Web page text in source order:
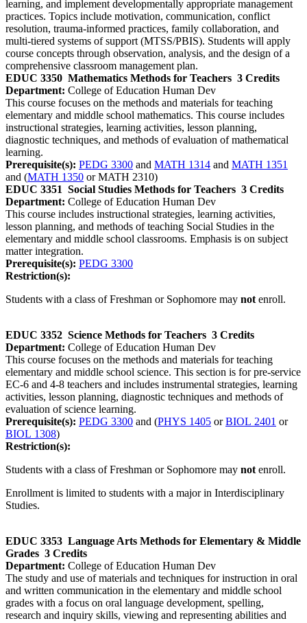
learning, and implement developmentally appropriate management
practices. Topics include motivation, communication, conflict
resolution, trauma‑informed practices, family collaboration, and
multi‑tiered systems of support (MTSS/PBIS). Students will apply
course concepts through observation, analysis, and the design of a
comprehensive classroom management plan.
EDUC 3350 Mathematics Methods for Teachers 3 Credits
Department: College of Education Human Dev
This course focuses on the methods and materials for teaching
elementary and middle school mathematics. This course includes
instructional strategies, learning activities, lesson planning,
diagnostic techniques, and methods of evaluation of mathematical
learning.
Prerequisite(s): PEDG 3300 and MATH 1314 and MATH 1351
and (MATH 1350 or MATH 2310)
EDUC 3351 Social Studies Methods for Teachers 3 Credits
Department: College of Education Human Dev
This course includes instructional strategies, learning activities,
lesson planning, and methods of teaching Social Studies in the
elementary and middle school classrooms. Emphasis is on subject
matter integration.
Prerequisite(s): PEDG 3300
Restriction(s):
Students with a class of Freshman or Sophomore may not enroll.
EDUC 3352 Science Methods for Teachers 3 Credits
Department: College of Education Human Dev
This course focuses on the methods and materials for teaching
elementary and middle school science. This section is for pre-service
EC-6 and 4-8 teachers and includes instrumental strategies, learning
activities, lesson planning, diagnostic techniques and methods of
evaluation of science learning.
Prerequisite(s): PEDG 3300 and (PHYS 1405 orBIOL 2401 or
BIOL 1308)
Restriction(s):
Students with a class of Freshman or Sophomore may not enroll.
Enrollment is limited to students with a major in Interdisciplinary
Studies.
EDUC 3353 Language Arts Methods for Elementary & Middle
Grades 3 Credits
Department: College of Education Human Dev
The study and use of materials and techniques for instruction in oral
and written communication in the elementary and middle school
grades with a focus on oral language development, spelling,
research and inquiry skills, viewing and representing abilities and